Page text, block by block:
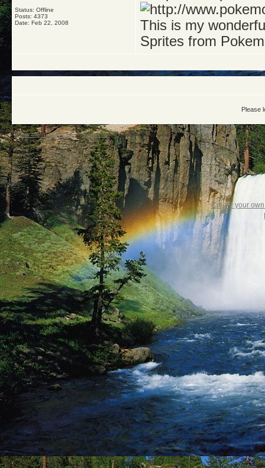
Status: Offline
Posts: 4373
Date: Feb 22, 2008
This is my
Sprites from
Please
Warrior Cats: The Four Clans->ShadowClan->Shadowclans Medicine Cat Den
Create your